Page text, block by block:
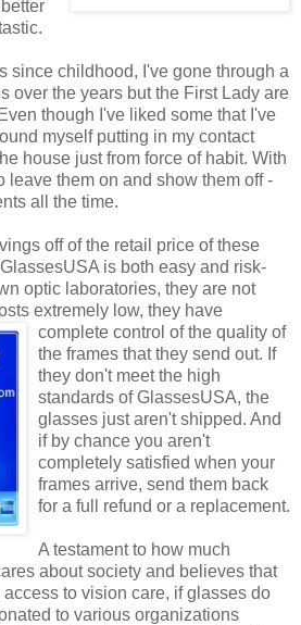
since childhood, I've gone through a
over the years but the First Lady are
though I've liked some that I've
myself putting in my contact
house just from force of habit. With
leave them on and show them off -
all the time.
off of the retail price of these
is both easy and risk-
optic laboratories, they are not
extremely low, they have
complete control of the quality of
the frames that they send out. If
they don't meet the high
standards of GlassesUSA, the
glasses just aren't shipped. And
if by chance you aren't
completely satisfied when your
frames arrive, send them back
for a full refund or a replacement.
A testament to how much
about society and believes that
to vision care, if glasses do
to various organizations